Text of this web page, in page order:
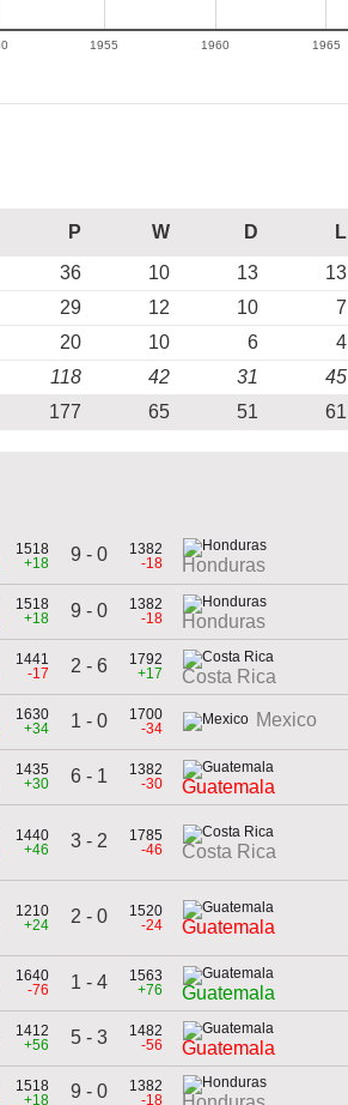
1955 1960 1965
P W D L
36 10 13 13
29 12 10 7
20 10 6 4
118 42 31 45
177 65 51 61
1518
+18
9 - 0
1382
-18
Honduras
1518
+18
9 - 0
1382
-18
Honduras
1441
-17
2 - 6
1792
+17
Costa Rica
1630
+34
1 - 0
1700
-34
Mexico
1435
+30
6 - 1
1382
-30
Guatemala
1440
+46
3 - 2
1785
-46
Costa Rica
1210
+24
2 - 0
1520
-24
Guatemala
1640
-76
1 - 4
1563
+76
Guatemala
1412
+56
5 - 3
1482
-56
Guatemala
1518
+18
9 - 0
1382
-18